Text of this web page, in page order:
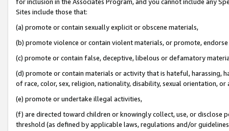
Sites include those that:
(a) promote or contain sexually explicit or obscene materials,
(b) promote violence or contain violent materials, or promote,
(c) promote or contain false, deceptive, libelous or defamatory
(d) promote or contain materials or activity that is hateful, harassing,
of race, color, sex, religion, nationality, disability, sexual orientation, or
(e) promote or undertake illegal activities,
(f) are directed toward children or knowingly collect, use, or
threshold (as defined by applicable laws, regulations and/or